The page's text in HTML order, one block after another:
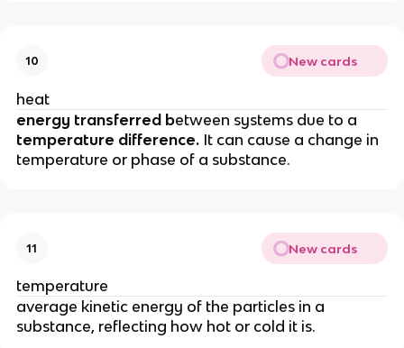
10 New cards
heat
energy transferred between systems due to a
temperature difference.It can cause a change in
temperature or phase of a substance.
11 New cards
temperature
average kinetic energy of the particles in a
substance, reflecting how hot or cold it is.